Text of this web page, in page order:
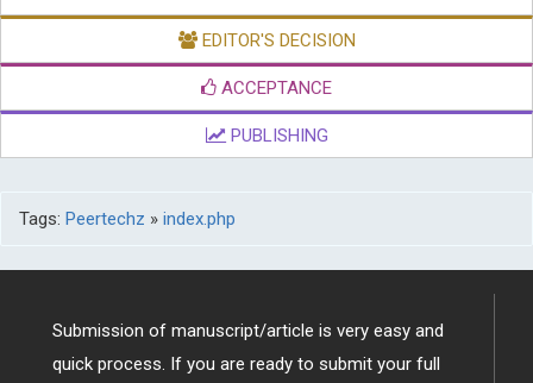
EDITOR'S DECISION
ACCEPTANCE
PUBLISHING
Tags: Peertechz » index.php
Submission of manuscript/article is very easy and
quick process. If you are ready to submit your full